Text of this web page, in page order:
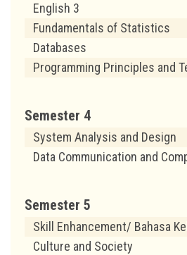
English 3
Fundamentals of Statistics
Databases
Programming Principles and
Semester 4
System Analysis and Design
Data Communication and
Semester 5
Skill Enhancement/ Bahasa
Culture and Society